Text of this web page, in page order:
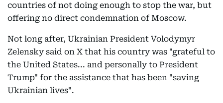
countries of not doing enough to stop the war, but
offering no direct condemnation of Moscow.
Not long after, Ukrainian President Volodymyr
Zelensky said on X that his country was "grateful to
the United States... and personally to President
Trump" for the assistance that has been "saving
Ukrainian lives".